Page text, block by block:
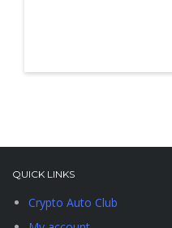
QUICK LINKS
Crypto Auto Club